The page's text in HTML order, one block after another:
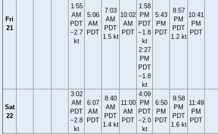
Fri
21
1:55
AM
PDT
−2.7
kt
5:06
AM
PDT
7:03
AM
PDT
1.5 kt
10:02
AM
PDT
1:58
PM
PDT
−1.8
kt
2:27
PM
PDT
−1.8
kt
5:43
PM
PDT
8:57
PM
PDT
1.2 kt
10:41
PM
PDT
Sat
22
3:02
AM
PDT
−2.8
kt
6:07
AM
PDT
8:40
AM
PDT
1.4 kt
11:00
AM
PDT
4:09
PM
PDT
−2.0
kt
6:50
PM
PDT
9:58
PM
PDT
1.6 kt
11:49
PM
PDT